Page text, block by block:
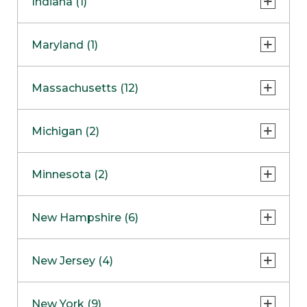
NapervilleCOMING SOON
Skokie
Maryland (1)
Massachusetts (12)
Boston
Burlington
Framingham
Hadley
Michigan (2)
Clinton Township
Minnesota (2)
Maple GroveNOW OPEN
New Hampshire (6)
West Lebanon
New Jersey (4)
New York (9)